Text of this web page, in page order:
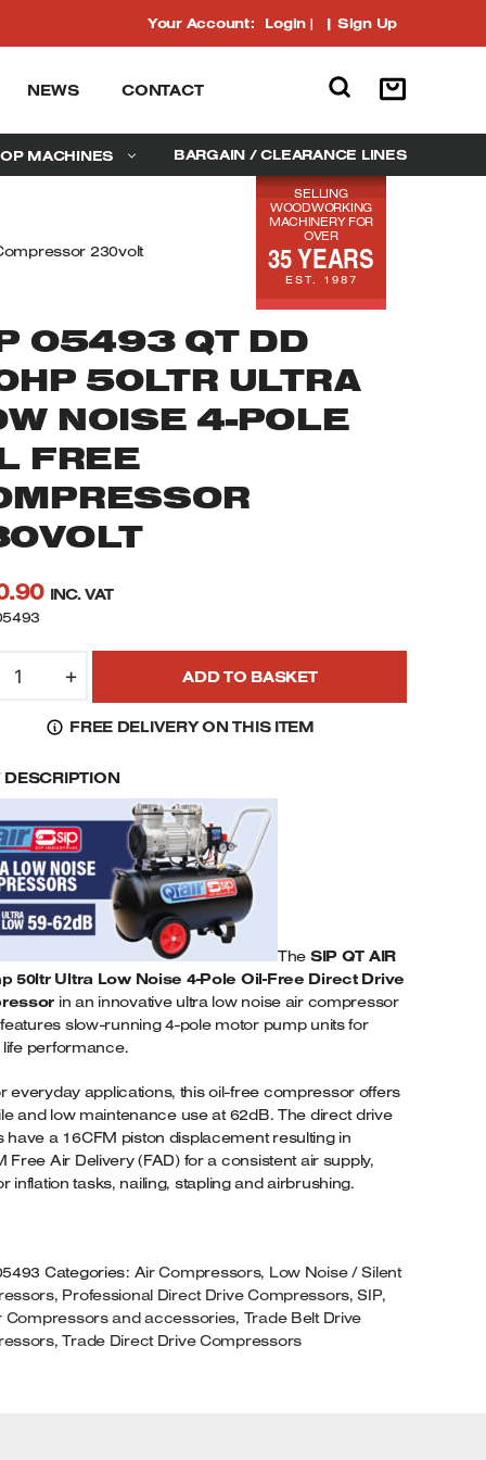
Your Account: Login | Sign Up
NEWS CONTACT
SELLING
WOODWORKING
MACHINERY FOR
OVER
35 YEARS
EST. 1987
MACHINES BARGAIN / CLEARANCE LINES
230volt
05493 QT DD
50LTR ULTRA
NOISE 4-POLE
FREE
INC. VAT
+ ADD TO BASKET
FREE DELIVERY ON THIS ITEM
DESCRIPTION
The SIP QT AIR
50ltr Ultra Low Noise 4-Pole Oil-Free Direct Drive
in an innovative ultra low noise air compressor
slow-running 4-pole motor pump units for
life performance.
everyday applications, this oil-free compressor offers
and low maintenance use at 62dB. The direct drive
have a 16CFM piston displacement resulting in
Free Air Delivery (FAD) for a consistent air supply,
inflation tasks, nailing, stapling and airbrushing.
Categories: Air Compressors, Low Noise / Silent
, Professional Direct Drive Compressors,SIP,
Compressors and accessories, Trade Belt Drive
,Trade Direct Drive Compressors